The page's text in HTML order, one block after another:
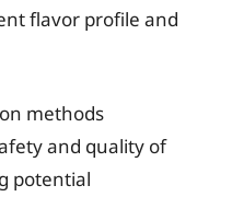
flavor profile and
methods
and quality of
potential